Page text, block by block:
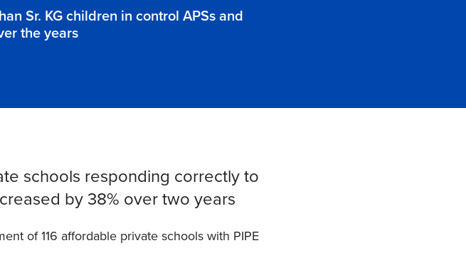
Sr. KG children in control APSs and
the years
schools responding correctly to
by 38% over two years
of 116 affordable private schools with PIPE